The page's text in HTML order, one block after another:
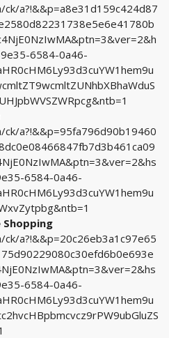
a?!&&p=a8e31d159c424d87
6584-0a46-
a?!&&p=95fa796d90b19460
6584-0a46-
Shopping
a?!&&p=20c26eb3a1c97e65
6584-0a46-